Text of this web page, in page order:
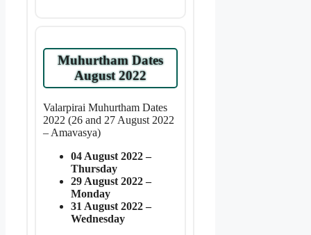
Muhurtham Dates
August 2022
Valarpirai Muhurtham Dates
2022 (26 and 27 August 2022
– Amavasya)
04 August 2022 –
Thursday
29 August 2022 –
Monday
31 August 2022 –
Wednesday